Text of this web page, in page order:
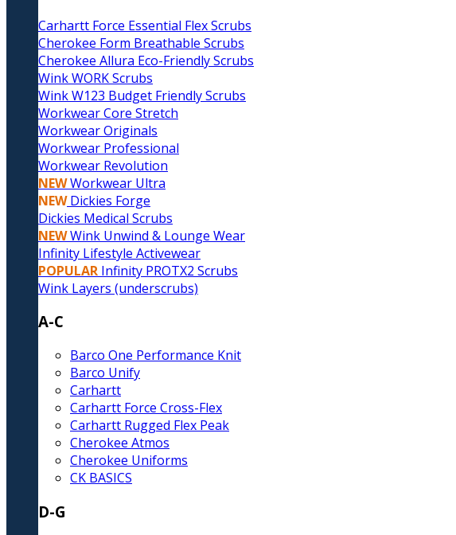
Carhartt Force Essential Flex Scrubs
Cherokee Form Breathable Scrubs
Cherokee Allura Eco-Friendly Scrubs
Wink WORK Scrubs
Wink W123 Budget Friendly Scrubs
Workwear Core Stretch
Workwear Originals
Workwear Professional
Workwear Revolution
NEWWorkwear Ultra
NEW Dickies Forge
Dickies Medical Scrubs
NEWWink Unwind & Lounge Wear
Infinity Lifestyle Activewear
POPULAR Infinity PROTX2 Scrubs
Wink Layers (underscrubs)
A-C
Barco One Performance Knit
Barco Unify
Carhartt
Carhartt Force Cross-Flex
Carhartt Rugged Flex Peak
Cherokee Atmos
Cherokee Uniforms
CK BASICS
D-G